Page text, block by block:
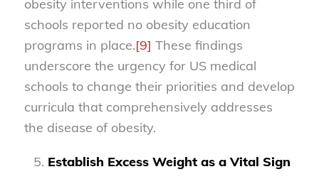
obesity interventions while one third of
schools reported no obesity education
programs in place.[9] These findings
underscore the urgency for US medical
schools to change their priorities and develop
curricula that comprehensively addresses
the disease of obesity.
Establish Excess Weight as a Vital Sign